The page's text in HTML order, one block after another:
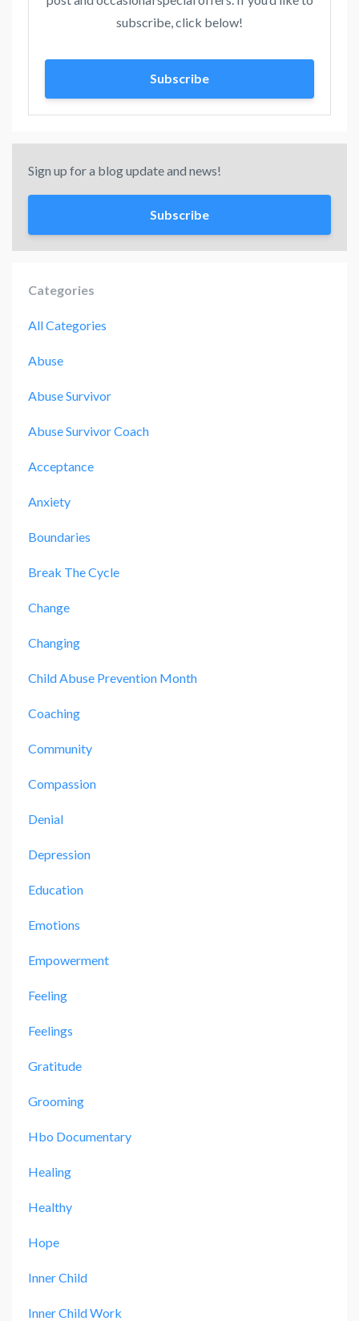
subscribe, click below!
Subscribe
Sign up for a blog update and news!
Subscribe
Categories
All Categories
Abuse
Abuse Survivor
Abuse Survivor Coach
Acceptance
Anxiety
Boundaries
Break The Cycle
Change
Changing
Child Abuse Prevention Month
Coaching
Community
Compassion
Denial
Depression
Education
Emotions
Empowerment
Feeling
Feelings
Gratitude
Grooming
Hbo Documentary
Healing
Healthy
Hope
Inner Child
Inner Child Work